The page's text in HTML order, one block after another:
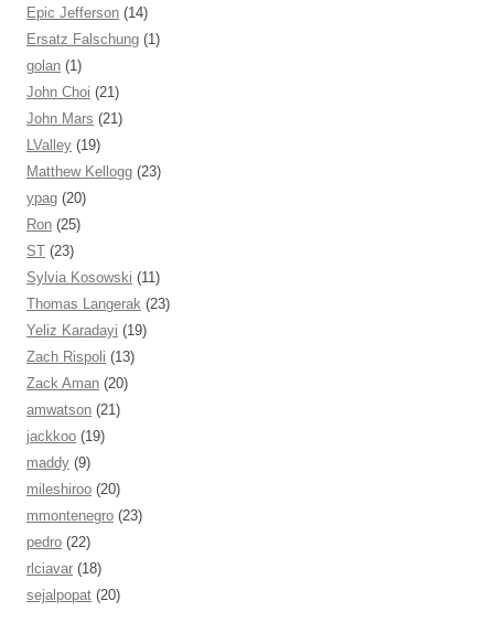
Epic Jefferson (14)
Ersatz Falschung (1)
golan (1)
John Choi (21)
John Mars (21)
LValley (19)
Matthew Kellogg (23)
ypag (20)
Ron (25)
ST (23)
Sylvia Kosowski (11)
Thomas Langerak (23)
Yeliz Karadayi (19)
Zach Rispoli (13)
Zack Aman (20)
amwatson (21)
jackkoo (19)
maddy (9)
mileshiroo (20)
mmontenegro (23)
pedro (22)
rlciavar (18)
sejalpopat (20)